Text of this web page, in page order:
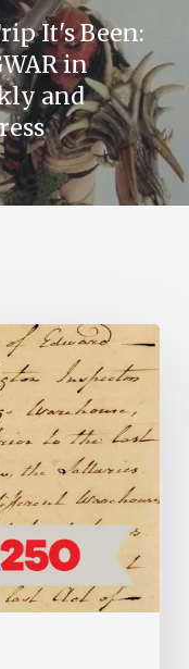
It's Been:
in
and